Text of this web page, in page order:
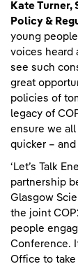
Kate Turner,
Policy &
young
voices heard
see such
great
policies of
legacy of
ensure we
quicker –
‘Let’s Talk
partnership
Glasgow
the joint
people
Conference.
Office to